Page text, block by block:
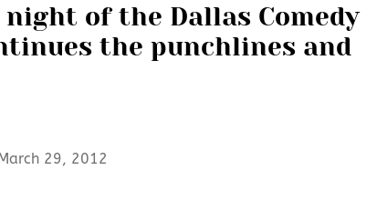
night of the Dallas Comedy
the punchlines and
29, 2012